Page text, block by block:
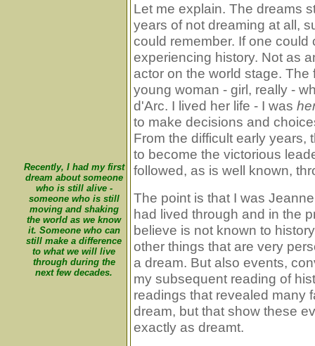
Recently, I had my first
dream about someone
who is still alive -
someone who is still
moving and shaking
the world as we know
it. Someone who can
still make a difference
to what we will live
through during the
next few decades.
Let me explain. The dreams
years of not dreaming at all,
could remember. If one
experiencing history. Not as
actor on the world stage.
young woman - girl, really -
d'Arc. I lived her life - I was
to make decisions and
From the difficult early years,
to become the victorious
followed, as is well known,
The point is that I was
had lived through and in the
believe is not known to
other things that are very
a dream. But also events,
my subsequent reading of
readings that revealed many
dream, but that show these
exactly as dreamt.